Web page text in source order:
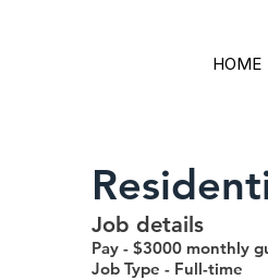
HOME
Job details
Pay - $3000 monthly
Job Type - Full-time